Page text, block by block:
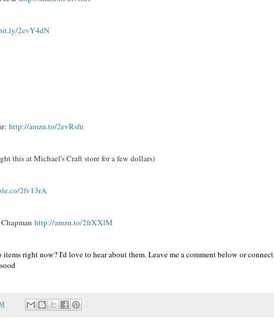
2evY4dN
http://amzn.to/2evRsfu
this at Michael's Craft store for a few dollars)
2fv13rA
http://amzn.to/2frXXlM
right now? I'd love to hear about them. Leave me a comment below or connect